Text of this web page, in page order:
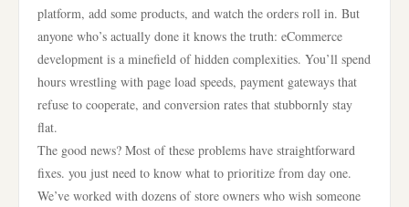
platform, add some products, and watch the orders roll in. But
anyone who’s actually done it knows the truth: eCommerce
development is a minefield of hidden complexities. You’ll spend
hours wrestling with page load speeds, payment gateways that
refuse to cooperate, and conversion rates that stubbornly stay
flat.
The good news? Most of these problems have straightforward
fixes. you just need to know what to prioritize from day one.
We’ve worked with dozens of store owners who wish someone